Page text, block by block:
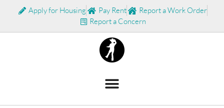
Apply for Housing Pay Rent
Report a Work Order
Report a Concern